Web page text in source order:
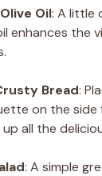
Oil: A little
enhances the
Bread:
on the side
all the
: A simple